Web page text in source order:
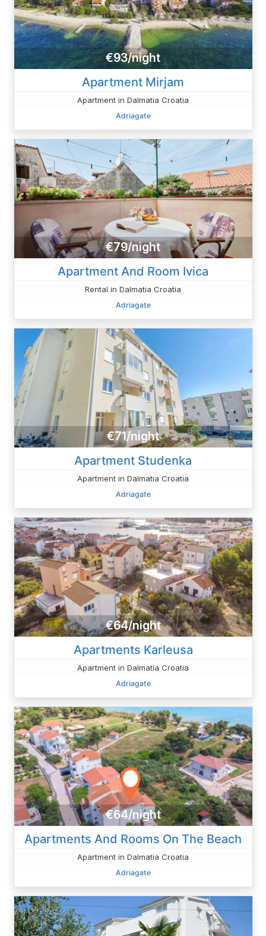
€93/night
Apartment Mirjam
Apartment in Dalmatia Croatia
Adriagate
€79/night
Apartment And Room Ivica
Rental in Dalmatia Croatia
Adriagate
€71/night
Apartment Studenka
Apartment in Dalmatia Croatia
Adriagate
€64/night
Apartments Karleusa
Apartment in Dalmatia Croatia
Adriagate
€64/night
Apartments And Rooms On The Beach
Apartment in Dalmatia Croatia
Adriagate